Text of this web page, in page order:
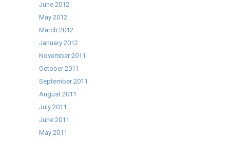
June 2012
May 2012
March 2012
January 2012
November 2011
October 2011
September 2011
August 2011
July 2011
June 2011
May 2011